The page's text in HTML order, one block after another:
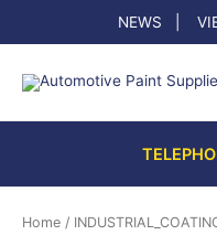
NEWS
Home /